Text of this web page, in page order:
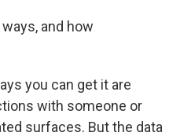
and how
you can get it are
with someone or
surfaces. But the data